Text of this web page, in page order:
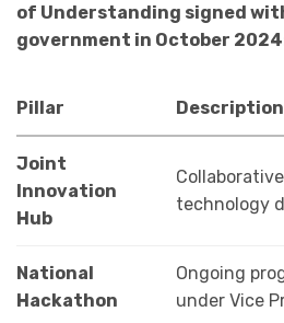
of Understanding signed
government in October 2024
Pillar Description
Joint
Innovation
Hub
technology
National
Hackathon
Ongoing
under Vice